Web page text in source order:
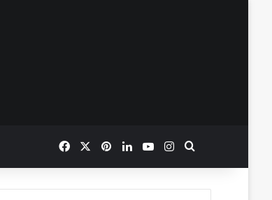
FacebookPinterestLinkedInYouTubeInstagram